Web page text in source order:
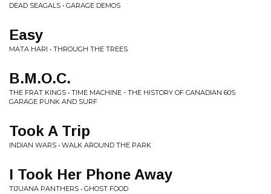
DEAD SEAGALS • GARAGE DEMOS
Easy
MATA HARI • THROUGH THE TREES
B.M.O.C.
THE FRAT KINGS • TIME MACHINE - THE HISTORY OF CANADIAN 60S
GARAGE PUNK AND SURF
Took A Trip
INDIAN WARS • WALK AROUND THE PARK
I Took Her Phone Away
TIJUANA PANTHERS • GHOST FOOD